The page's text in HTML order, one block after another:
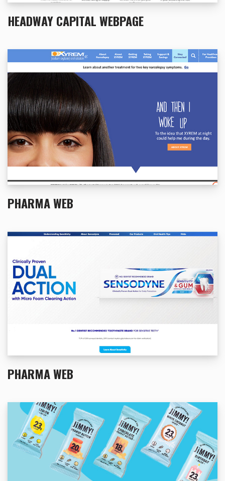
HEADWAY CAPITAL WEBPAGE
PHARMA WEB
PHARMA WEB